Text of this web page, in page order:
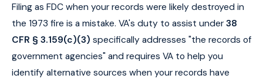
Filing as FDC when your records were likely destroyed in
the 1973 fire is a mistake. VA's duty to assist under 38
CFR § 3.159(c)(3) specifically addresses "the records of
government agencies" and requires VA to help you
identify alternative sources when your records have